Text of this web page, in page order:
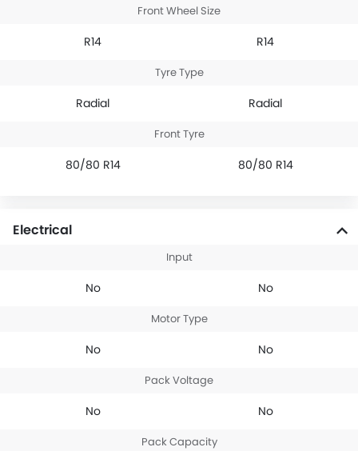
Front Wheel Size
R14 R14
Tyre Type
Radial Radial
Front Tyre
80/80 R14 80/80 R14
Electrical
Input
No No
Motor Type
No No
Pack Voltage
No No
Pack Capacity